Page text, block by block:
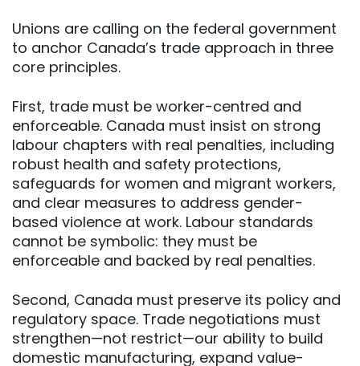
Unions are calling on the federal government
to anchor Canada’s trade approach in three
core principles.
First, trade must be worker-centred and
enforceable. Canada must insist on strong
labour chapters with real penalties, including
robust health and safety protections,
safeguards for women and migrant workers,
and clear measures to address gender-
based violence at work. Labour standards
cannot be symbolic: they must be
enforceable and backed by real penalties.
Second, Canada must preserve its policy and
regulatory space. Trade negotiations must
strengthen—not restrict—our ability to build
domestic manufacturing, expand value-